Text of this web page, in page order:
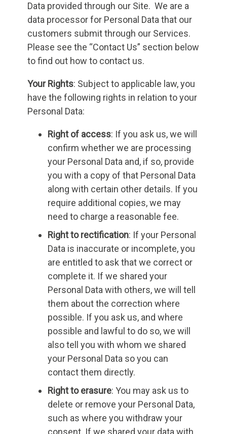
Data provided through our Site. We are a
data processor for Personal Data that our
customers submit through our Services.
Please see the “Contact Us” section below
to find out how to contact us.
Your Rights: Subject to applicable law, you
have the following rights in relation to your
Personal Data:
Right of access: If you ask us, we will
confirm whether we are processing
your Personal Data and, if so, provide
you with a copy of that Personal Data
along with certain other details. If you
require additional copies, we may
need to charge a reasonable fee.
Right to rectification: If your Personal
Data is inaccurate or incomplete, you
are entitled to ask that we correct or
complete it. If we shared your
Personal Data with others, we will tell
them about the correction where
possible. If you ask us, and where
possible and lawful to do so, we will
also tell you with whom we shared
your Personal Data so you can
contact them directly.
Right to erasure: You may ask us to
delete or remove your Personal Data,
such as where you withdraw your
consent. If we shared your data with